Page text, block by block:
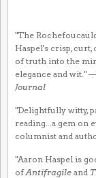
"The
Haspel's crisp,
of truth into the
elegance and wit." —
Journal
"Delightfully witty,
reading...a gem on
columnist and
"Aaron Haspel is
ofAntifragile and